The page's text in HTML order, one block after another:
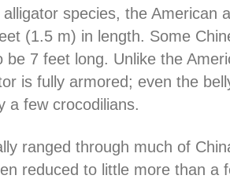
species, the American
(1.5 m) in length. Some
be 7 feet long. Unlike the
is fully armored; even the
a few crocodilians.
ranged through much of
reduced to little more than a